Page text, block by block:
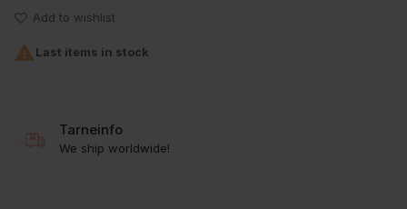
Add to wishlist
 Last items in stock
Tarneinfo
We ship worldwide!